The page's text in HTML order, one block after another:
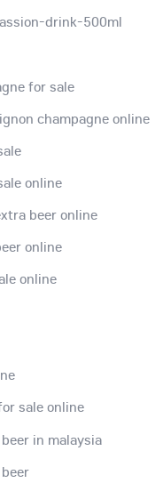
drink-500ml
for sale
champagne online
online
beer online
online
online
sale online
in malaysia